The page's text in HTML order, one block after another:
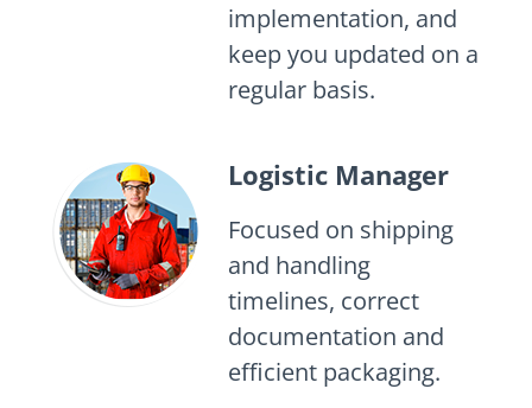
implementation, and
keep you updated on a
regular basis.
Logistic Manager
Focused on shipping
and handling
timelines, correct
documentation and
efficient packaging.